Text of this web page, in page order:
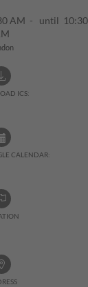
AM - until 10:30
ICS:
CALENDAR: